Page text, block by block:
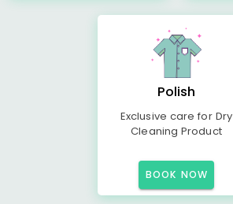
Polish
Exclusive care for Dry
Cleaning Product
BOOK NOW